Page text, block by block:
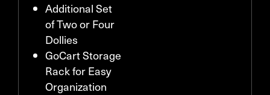
Additional Set
of Two or Four
Dollies
GoCart Storage
Rack for Easy
Organization